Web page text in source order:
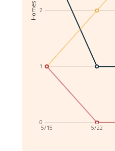
Homes
0
1
2
5/15 5/22